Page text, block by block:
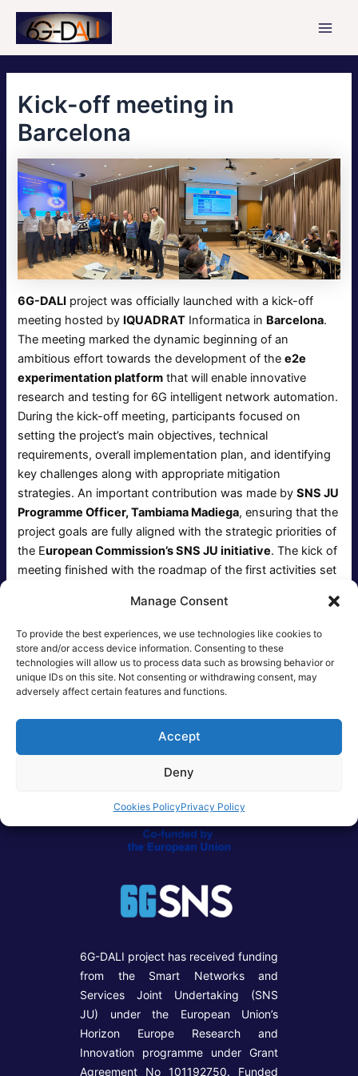
Manage Consent
To provide the best experiences, we use technologies like cookies to
store and/or access device information. Consenting to these
technologies will allow us to process data such as browsing behavior or
unique IDs on this site. Not consenting or withdrawing consent, may
adversely affect certain features and functions.
Accept
Deny
Cookies PolicyPrivacy Policy
Skip
content
Kick-οff meeting in
Barcelona
6G-DALI project was officially launched with a kick-off
meeting hosted by IQUADRAT Informatica in Barcelona.
The meeting marked the dynamic beginning of an
ambitious effort towards the development of thee2e
experimentation platform that will enable innovative
research and testing for 6G intelligent network automation.
During the kick-off meeting, participants focused on
setting the project’s main objectives, technical
requirements, overall implementation plan, and identifying
key challenges along with appropriate mitigation
strategies. An important contribution was made bySNS JU
Programme Officer, Tambiama Madiega, ensuring that the
project goals are fully aligned with the strategic priorities of
the European Commission’s SNS JU initiative. The kick of
meeting finished with the roadmap of the first activities set
starts giving out the initial outcome.
Post
navigation
NEXT
6G-DALI project has received funding
from the Smart Networks and
Services Joint Undertaking (SNS
JU) under the European Union’s
Horizon Europe Research and
Innovation programme under Grant
Agreement No 101192750. Funded